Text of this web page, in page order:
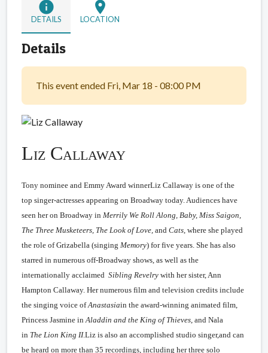
info
DETAILS
location_on
LOCATION
Details
This event ended Fri, Mar 18 - 08:00 PM
Liz Callaway
Tony nominee and Emmy Award winnerLiz Callaway is one of the
top singer-actresses appearing on Broadway today. Audiences have
seen her on Broadway in Merrily We Roll Along, Baby, Miss Saigon,
The Three Musketeers, The Look of Love, and Cats, where she played
the role of Grizabella (singing Memory) for five years. She has also
starred in numerous off-Broadway shows, as well as the
internationally acclaimed Sibling Revelry with her sister, Ann
Hampton Callaway. Her numerous film and television credits include
the singing voice ofAnastasiain the award-winning animated film,
Princess Jasmine inAladdin and the King of Thieves, and Nala
in The Lion King II.Liz is also an accomplished studio singer,and can
be heard on more than 35 recordings, including her three solo